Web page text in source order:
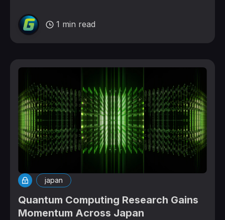
1 min read
japan
Quantum Computing Research Gains
Momentum Across Japan